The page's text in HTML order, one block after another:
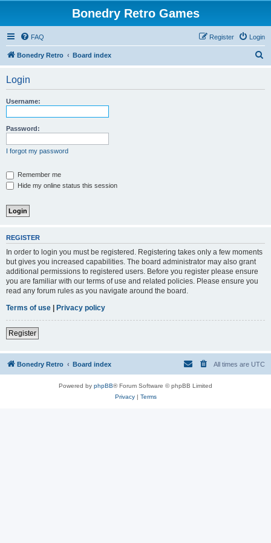
Bonedry Retro Games
FAQ Login
Register
Bonedry Retro Board index
Login
Username:
Password:
I forgot my password
Remember me
Hide my online status this session
REGISTER
In order to login you must be registered. Registering takes only a few moments
but gives you increased capabilities. The board administrator may also grant
additional permissions to registered users. Before you register please ensure
you are familiar with our terms of use and related policies. Please ensure you
read any forum rules as you navigate around the board.
Terms of use | Privacy policy
Register
Bonedry Retro Board index All times are UTC
Powered by phpBB® Forum Software © phpBB Limited
Privacy| Terms